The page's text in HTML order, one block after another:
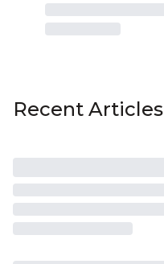
Recent Articles